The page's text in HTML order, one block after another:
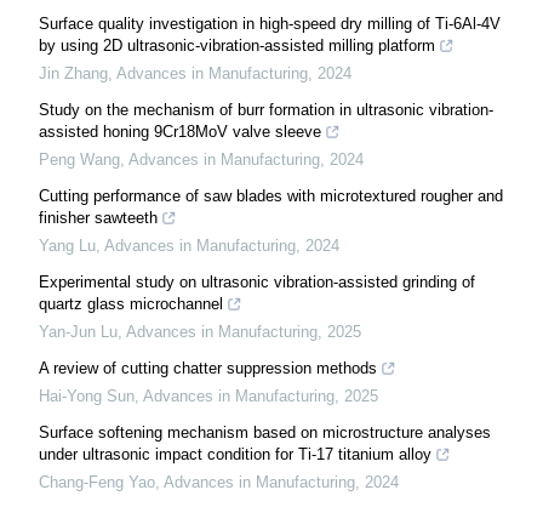
Surface quality investigation in high-speed dry milling of Ti-6Al-4V
by using 2D ultrasonic-vibration-assisted milling platform
Jin Zhang Advances in Manufacturing 2024
Study on the mechanism of burr formation in ultrasonic vibration-
assisted honing 9Cr18MoV valve sleeve
Peng Wang Advances in Manufacturing 2024
Cutting performance of saw blades with microtextured rougher and
finisher sawteeth
Yang Lu Advances in Manufacturing 2024
Experimental study on ultrasonic vibration-assisted grinding of
quartz glass microchannel
Yan-Jun Lu Advances in Manufacturing 2025
A review of cutting chatter suppression methods
Hai-Yong Sun Advances in Manufacturing 2025
Surface softening mechanism based on microstructure analyses
under ultrasonic impact condition for Ti-17 titanium alloy
Chang-Feng Yao Advances in Manufacturing 2024